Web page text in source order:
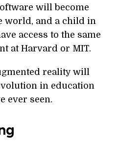
will become
world, and a child in
access to the same
at Harvard or MIT.
reality will
in education
ever seen.